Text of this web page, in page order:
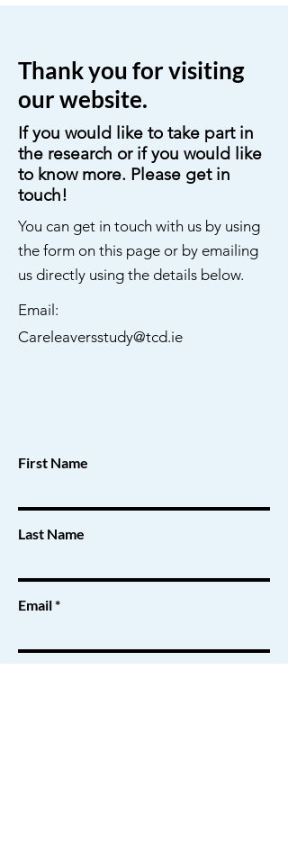
Thank you for visiting
our website.
If you would like to take part in
the research or if you would like
to know more. Please get in
touch!
You can get in touch with us by using
the form on this page or by emailing
us directly using the details below.
Email:
Careleaversstudy@tcd.ie
First Name
Last Name
Email